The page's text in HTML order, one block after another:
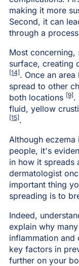
making it more
Second, it can
through a
Most concerning,
surface, creating
[14] . Once an
spread to other
both locations [9] .
fluid, yellow
[15] .
Although
people, it's
in how it spreads
dermatologist
important thing
spreading is to
Indeed,
explain why
inflammation
key factors in
further on your